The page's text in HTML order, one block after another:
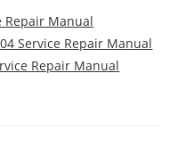
Repair Manual
Service Repair Manual
Repair Manual